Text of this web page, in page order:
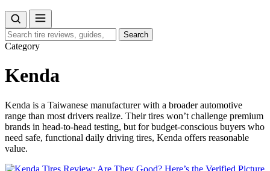
Search
for:
Search
Category
Kenda
Kenda is a Taiwanese manufacturer with a broader automotive
range than most drivers realize. Their tires won’t challenge premium
brands in head-to-head testing, but for budget-conscious buyers who
need safe, functional daily driving tires, Kenda offers reasonable
value.